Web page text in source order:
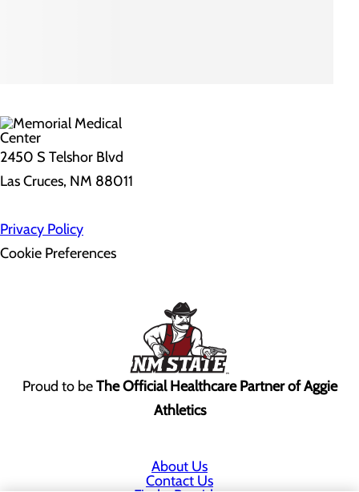
2450 S Telshor Blvd
Las Cruces, NM 88011
Privacy Policy
Cookie Preferences
Proud to beThe Official Healthcare Partner of Aggie
Athletics
About Us
Contact Us